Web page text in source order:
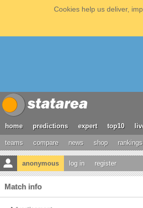
Cookies help us deliver,
home predictions expert top10
teams compare news shop rankings
anonymous log in register
Match info